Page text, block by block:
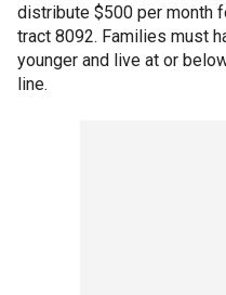
distribute $500 per month
tract 8092. Families must
younger and live at or
line.